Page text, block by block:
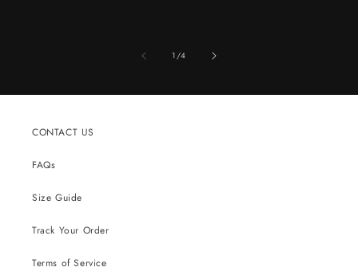
1/of
4
CONTACT US
FAQs
Size Guide
Track Your Order
Terms of Service